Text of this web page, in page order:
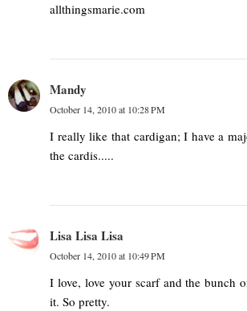
allthingsmarie.com
Mandy
October 14, 2010 at 10:28 PM
I really like that cardigan; I have a
the cardis.....
Lisa Lisa Lisa
October 14, 2010 at 10:49 PM
I love, love your scarf and the bunch
it. So pretty.